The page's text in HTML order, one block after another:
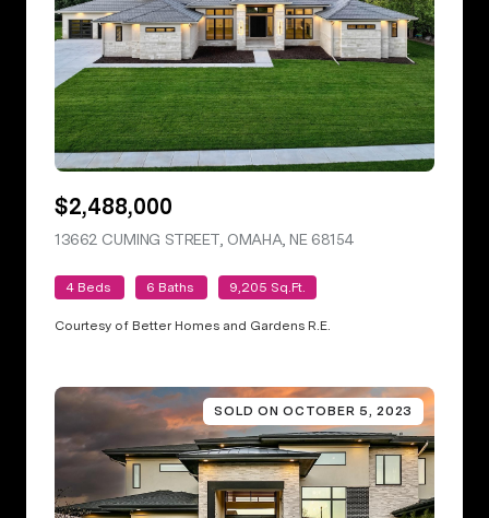
$2,488,000
13662 CUMING STREET, OMAHA, NE 68154
4 Beds 6 Baths 9,205 Sq.Ft.
Courtesy of Better Homes and Gardens R.E.
SOLD ON OCTOBER 5, 2023